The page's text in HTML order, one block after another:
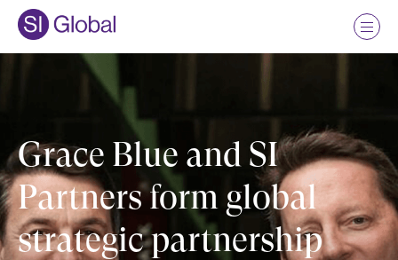
Grace Blue and SI
Partners form global
strategic partnership